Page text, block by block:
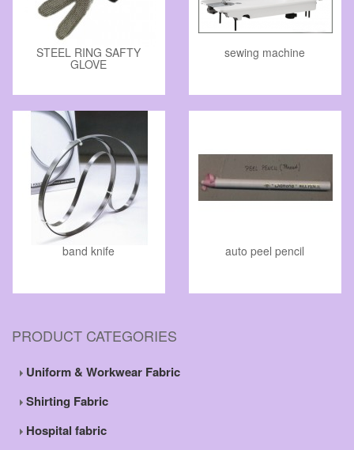
STEEL RING SAFTY
GLOVE
sewing machine
band knife auto peel pencil
PRODUCT CATEGORIES
Uniform & Workwear Fabric
Shirting Fabric
Hospital fabric